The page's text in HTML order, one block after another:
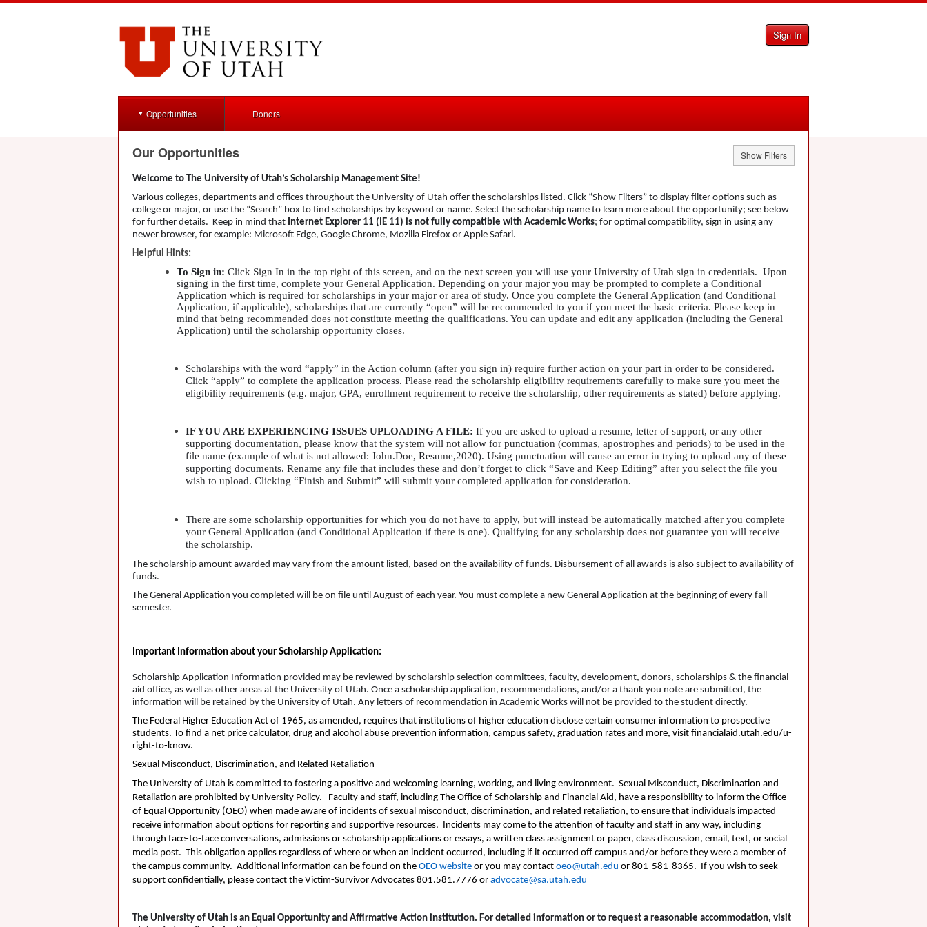
Sign In
Opportunities Donors
Our Opportunities Show Filters
Welcome to The University of Utah’s Scholarship Management Site!
Various colleges, departments and offices throughout the University of Utah offer the scholarships listed. Click “Show Filters” to display filter options such as
college or major, or use the “Search” box to find scholarships by keyword or name. Select the scholarship name to learn more about the opportunity; see below
for further details. Keep in mind that Internet Explorer 11 (IE 11) is not fully compatible with Academic Works; for optimal compatibility, sign in using any
newer browser, for example: Microsoft Edge, Google Chrome, Mozilla Firefox or Apple Safari.
Helpful Hints:
To Sign in: Click Sign In in the top right of this screen, and on the next screen you will use your University of Utah sign in credentials. Upon
signing in the first time, complete your General Application. Depending on your major you may be prompted to complete a Conditional
Application which is required for scholarships in your major or area of study. Once you complete the General Application (and Conditional
Application, if applicable), scholarships that are currently “open” will be recommended to you if you meet the basic criteria. Please keep in
mind that being recommended does not constitute meeting the qualifications. You can update and edit any application (including the General
Application) until the scholarship opportunity closes.
Scholarships with the word “apply” in the Action column (after you sign in) require further action on your part in order to be considered.
Click “apply” to complete the application process. Please read the scholarship eligibility requirements carefully to make sure you meet the
eligibility requirements (e.g. major,GPA, enrollment requirement to receive the scholarship, other requirements as stated) before applying.
IFYOU ARE EXPERIENCING ISSUES UPLOADINGAFILE:If you are asked to upload a resume, letter of support, or any other
supporting documentation, please know that the system will not allow for punctuation (commas, apostrophes and periods) to be used in the
file name (example of what is not allowed: John.Doe, Resume,2020). Using punctuation will cause an error in trying to upload any of these
supporting documents. Rename any file that includes these and don’t forget to click “Save and Keep Editing” after you select the file you
wish to upload. Clicking “Finish and Submit” will submit your completed application for consideration.
There are some scholarship opportunities for which you do not have to apply, but will instead be automatically matched after you complete
your General Application (and Conditional Application if there is one). Qualifying for any scholarship does not guarantee you will receive
the scholarship.
The scholarship amount awarded may vary from the amount listed, based on the availability of funds. Disbursement of all awards is also subject to availability of
funds.
The General Application you completed will be on file until August of each year. You must complete a new General Application at the beginning of every fall
semester.
Important Information about your Scholarship Application:
Scholarship Application Information provided may be reviewed by scholarship selection committees, faculty, development, donors, scholarships & the financial
aid office, as well as other areas at the University of Utah. Once a scholarship application, recommendations, and/or a thank you note are submitted, the
information will be retained by the University of Utah. Any letters of recommendation in Academic Works will not be provided to the student directly.
The Federal Higher Education Act of 1965, as amended, requires that institutions of higher education disclose certain consumer information to prospective
students. To find a net price calculator, drug and alcohol abuse prevention information, campus safety, graduation rates and more, visit financialaid.utah.edu/u-
right-to-know.
Sexual Misconduct, Discrimination, and Related Retaliation
The University of Utah is committed to fostering a positive and welcoming learning, working, and living environment. Sexual Misconduct, Discrimination and
Retaliation are prohibited by University Policy. Faculty and staff, including The Office of Scholarship and Financial Aid, have a responsibility to inform the Office
of Equal Opportunity (OEO) when made aware of incidents of sexual misconduct, discrimination, and related retaliation, to ensure that individuals impacted
receive information about options for reporting and supportive resources. Incidents may come to the attention of faculty and staff in any way, including
through face-to-face conversations, admissions or scholarship applications or essays, a written class assignment or paper, class discussion, email, text, or social
media post. This obligation applies regardless of where or when an incident occurred, including if it occurred off campus and/or before they were a member of
the campus community. Additional information can be found on the OEO website or you may contact oeo@utah.edu or 801-581-8365. If you wish to seek
support confidentially, please contact the Victim-Survivor Advocates 801.581.7776 or advocate@sa.utah.edu
The University of Utah is an Equal Opportunity and Affirmative Action institution. For detailed information or to request a reasonable accommodation, visit